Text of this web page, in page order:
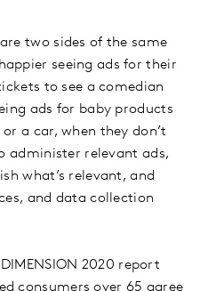
two sides of the same
seeing ads for their
to see a comedian
ads for baby products
a car, when they don’t
administer relevant ads,
what’s relevant, and
and data collection
2020 report
consumers over 65 agree